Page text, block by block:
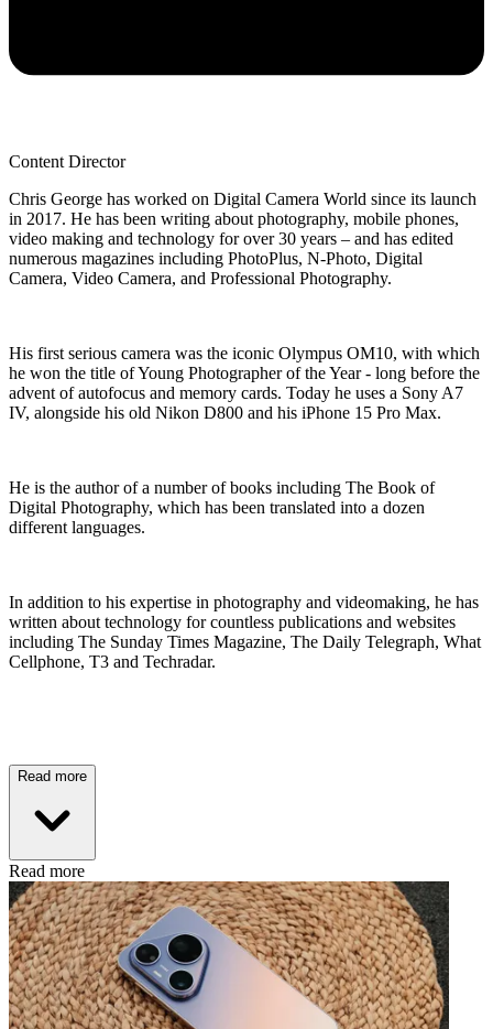
Content Director
Chris George has worked on Digital Camera World since its launch
in 2017. He has been writing about photography, mobile phones,
video making and technology for over 30 years – and has edited
numerous magazines including PhotoPlus, N-Photo, Digital
Camera, Video Camera, and Professional Photography.
His first serious camera was the iconic Olympus OM10, with which
he won the title of Young Photographer of the Year - long before the
advent of autofocus and memory cards. Today he uses a Sony A7
IV, alongside his old Nikon D800 and his iPhone 15 Pro Max.
He is the author of a number of books including The Book of
Digital Photography, which has been translated into a dozen
different languages.
In addition to his expertise in photography and videomaking, he has
written about technology for countless publications and websites
including The Sunday Times Magazine, The Daily Telegraph, What
Cellphone, T3 and Techradar.
Read more
Read more